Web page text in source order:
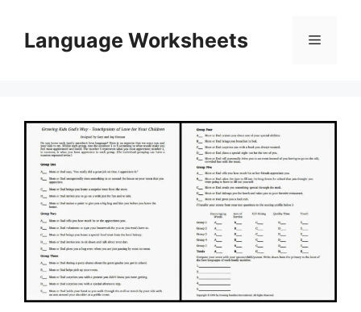
contentLanguage Worksheets Menu